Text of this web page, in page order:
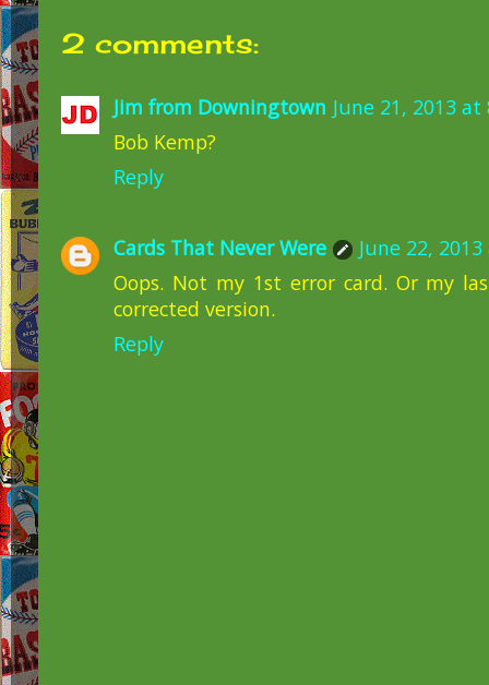
2 comments:
Jim from Downingtown June 21, 2013 at
Bob Kemp?
Reply
Cards That Never Were
June 22,
Oops. Not my 1st error card. Or my
corrected version.
Reply